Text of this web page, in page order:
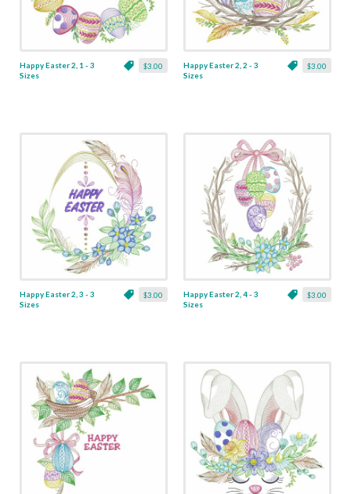
$3.00
Happy Easter 2, 1 - 3
Sizes
$3.00
Happy Easter 2, 2 - 3
Sizes
$3.00
Happy Easter 2, 3 - 3
Sizes
$3.00
Happy Easter 2, 4 - 3
Sizes